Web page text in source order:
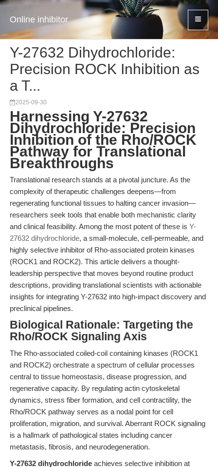
Online inhibitor
Y-27632 Dihydrochloride:
Precision ROCK Inhibition as
a T...
2025-09-30
Harnessing Y-27632
Dihydrochloride: Precision
Inhibition of the Rho/ROCK
Pathway for Translational
Breakthroughs
Translational research stands at a pivotal juncture. As the
complexity of therapeutic challenges deepens—from
regenerating functional tissues to halting cancer invasion—
researchers seek tools that enable both mechanistic clarity
and clinical feasibility. Among the most potent of these is Y-
27632 dihydrochloride, a small-molecule, cell-permeable, and
highly selective inhibitor of Rho-associated protein kinases
(ROCK1 and ROCK2). This article delivers a thought-
leadership perspective that moves beyond routine product
descriptions, providing translational scientists with actionable
insights for integrating Y-27632 into high-impact discovery and
preclinical pipelines.
Biological Rationale: Targeting the
Rho/ROCK Signaling Axis
The Rho-associated coiled-coil containing kinases (ROCK1
and ROCK2) orchestrate a spectrum of cellular processes
central to tissue homeostasis, disease progression, and
regenerative capacity. By regulating actin cytoskeletal
dynamics, stress fiber formation, and cell contractility, the
Rho/ROCK pathway serves as a nodal point for cell
proliferation, migration, and survival. Aberrant ROCK signaling
is a hallmark of pathological states including cancer
metastasis, fibrosis, and neurodegeneration.
Y-27632 dihydrochloride achieves selective inhibition at